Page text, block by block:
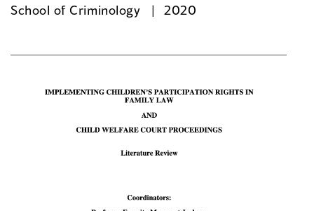
School of Criminology
2020